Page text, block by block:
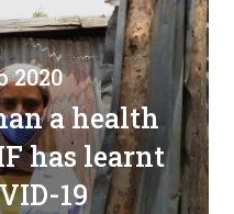
2020
a health
has learnt
19